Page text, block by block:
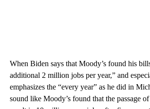
When Biden says that Moody’s found his
additional 2 million jobs per year,” and
emphasizes the “every year” as he did in
sound like Moody’s found that the passage